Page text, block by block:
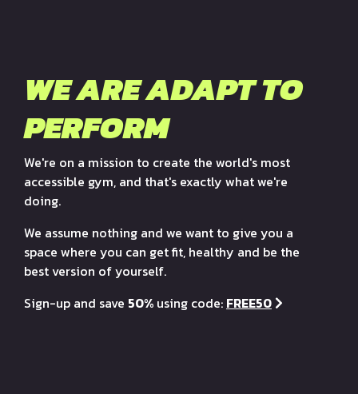
WE ARE ADAPT TO
PERFORM
We're on a mission to create the world's most
accessible gym, and that's exactly what we're
doing.
We assume nothing and we want to give you a
space where you can get fit, healthy and be the
best version of yourself.
Sign-up and save 50% using code: FREE50